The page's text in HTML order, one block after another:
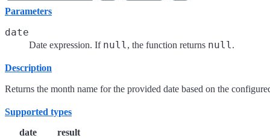
Parameters
date
Date expression. If null, the function returns null.
Description
Returns the month name for the provided date based on the
Supported types
date
result